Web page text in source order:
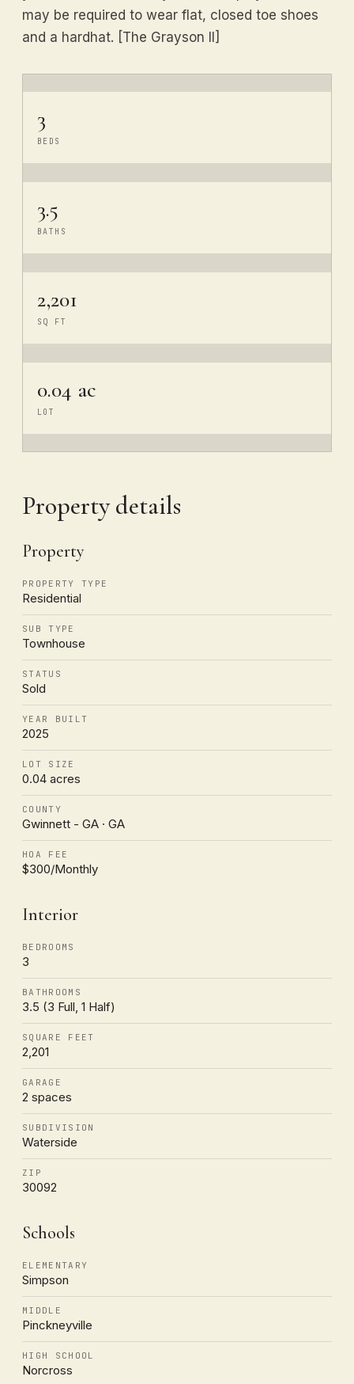
may be required to wear flat, closed toe shoes
and a hardhat. [The Grayson II]
3
BEDS
3.5
BATHS
2,201
SQ FT
0.04 ac
LOT
Property details
Property
PROPERTY TYPE
Residential
SUB TYPE
Townhouse
STATUS
Sold
YEAR BUILT
2025
LOT SIZE
0.04 acres
COUNTY
Gwinnett - GA · GA
HOA FEE
$300/Monthly
Interior
BEDROOMS
3
BATHROOMS
3.5 (3 Full, 1 Half)
SQUARE FEET
2,201
GARAGE
2 spaces
SUBDIVISION
Waterside
ZIP
30092
Schools
ELEMENTARY
Simpson
MIDDLE
Pinckneyville
HIGH SCHOOL
Norcross